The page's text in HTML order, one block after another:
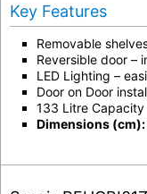
Key Features
Removable
Reversible door –
LED Lighting –
Door on Door
133 Litre Capacity
Dimensions (cm):